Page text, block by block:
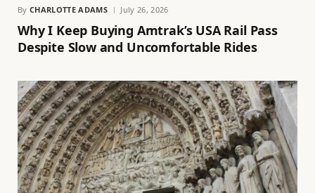
By CHARLOTTE ADAMS July 26, 2026
Why I Keep Buying Amtrak’s USA Rail Pass
Despite Slow and Uncomfortable Rides